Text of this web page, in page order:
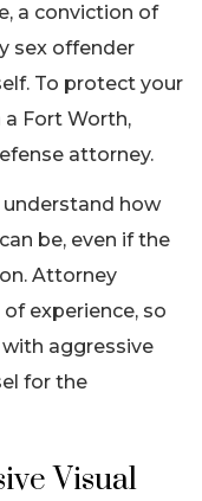
a conviction of
sex offender
To protect your
Fort Worth,
attorney.
understand how
be, even if the
Attorney
experience, so
aggressive
for the
Visual